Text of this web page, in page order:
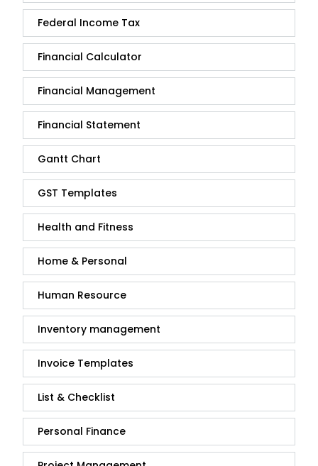
Federal Income Tax
Financial Calculator
Financial Management
Financial Statement
Gantt Chart
GST Templates
Health and Fitness
Home & Personal
Human Resource
Inventory management
Invoice Templates
List & Checklist
Personal Finance